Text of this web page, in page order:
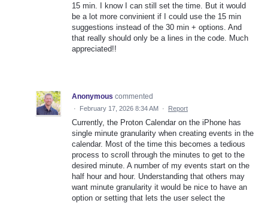
15 min. I know I can still set the time. But it would
be a lot more convinient if I could use the 15 min
suggestions instead of the 30 min + options. And
that really should only be a lines in the code. Much
appreciated!!
Anonymous commented
· February 17, 2026 8:34 AM · Report
Currently, the Proton Calendar on the iPhone has
single minute granularity when creating events in the
calendar. Most of the time this becomes a tedious
process to scroll through the minutes to get to the
desired minute. A number of my events start on the
half hour and hour. Understanding that others may
want minute granularity it would be nice to have an
option or setting that lets the user select the